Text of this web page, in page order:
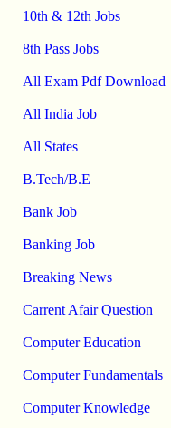
10th & 12th Jobs
8th Pass Jobs
All Exam Pdf Download
All India Job
All States
B.Tech/B.E
Bank Job
Banking Job
Breaking News
Carrent Afair Question
Computer Education
Computer Fundamentals
Computer Knowledge